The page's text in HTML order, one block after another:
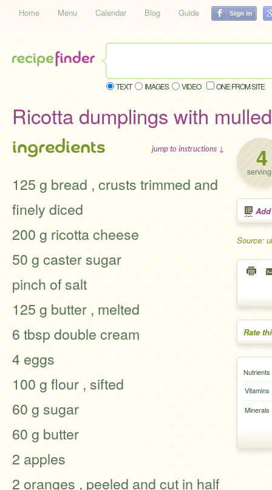
Home Menu Calendar Blog Guide
TEXT IMAGES VIDEO ONE FROM SITE
Ricotta dumplings with
4
Source:
Rate
Nutrients
Vitamins
Minerals
ingredients jump to instructions ↓
125 g bread , crusts trimmed and
finely diced
200 g ricotta cheese
50 g caster sugar
pinch of salt
125 g butter , melted
6 tbsp double cream
4 eggs
100 g flour , sifted
60 g sugar
60 g butter
2 apples
2 oranges , peeled and cut in half